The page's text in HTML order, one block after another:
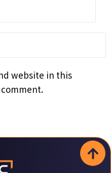
website in this